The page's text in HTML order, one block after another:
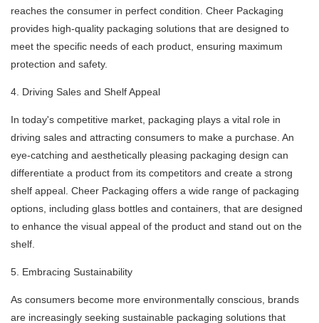
reaches the consumer in perfect condition. Cheer Packaging
provides high-quality packaging solutions that are designed to
meet the specific needs of each product, ensuring maximum
protection and safety.
4. Driving Sales and Shelf Appeal
In today's competitive market, packaging plays a vital role in
driving sales and attracting consumers to make a purchase. An
eye-catching and aesthetically pleasing packaging design can
differentiate a product from its competitors and create a strong
shelf appeal. Cheer Packaging offers a wide range of packaging
options, including glass bottles and containers, that are designed
to enhance the visual appeal of the product and stand out on the
shelf.
5. Embracing Sustainability
As consumers become more environmentally conscious, brands
are increasingly seeking sustainable packaging solutions that